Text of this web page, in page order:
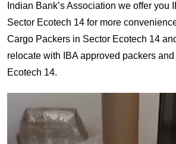
Indian Bank’s Association we offer you
Sector Ecotech 14 for more
Cargo Packers in Sector Ecotech 14
relocate with IBA approved packers
Ecotech 14.